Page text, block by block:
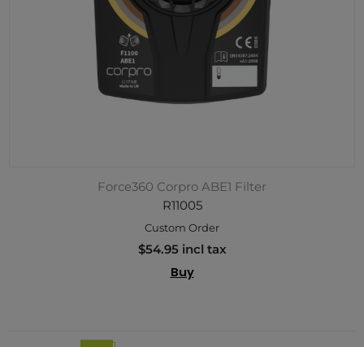
Force360 Corpro ABE1 Filter
R11005
Custom Order
$54.95 incl tax
Buy